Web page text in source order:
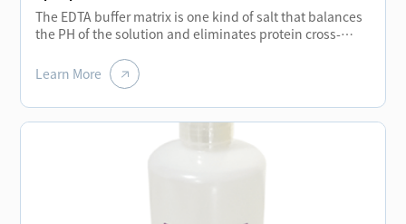
The EDTA buffer matrix is one kind of salt that balances
the PH of the solution and eliminates protein cross-
rising.The removal of these cross-links allows the
protein molecules to regroup and enhance the binding
Learn More